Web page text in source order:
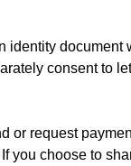
document
consent to
or request
you choose to